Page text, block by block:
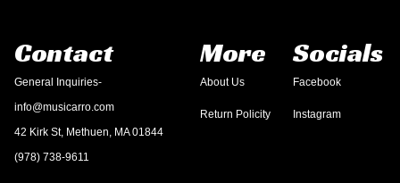
Contact
General Inquiries-
info@musicarro.com
42 Kirk St, Methuen, MA 01844
(978) 738-9611
More
About Us
Return Policity
Socials
Facebook
Instagram